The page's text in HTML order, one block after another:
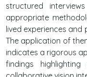
structured
appropriate
lived experiences and
The application of
indicates a rigorous
findings